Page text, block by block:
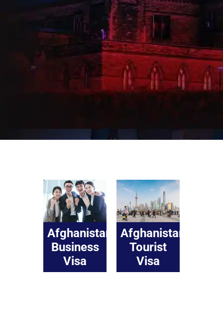
Afghanistan
Business
Visa
Afghanistan
Tourist
Visa